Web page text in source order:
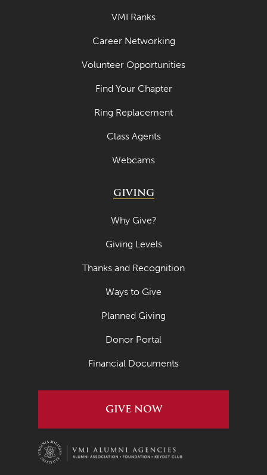
VMI Ranks
Career Networking
Volunteer Opportunities
Find Your Chapter
Ring Replacement
Class Agents
Webcams
GIVING
Why Give?
Giving Levels
Thanks and Recognition
Ways to Give
Planned Giving
Donor Portal
Financial Documents
GIVE NOW